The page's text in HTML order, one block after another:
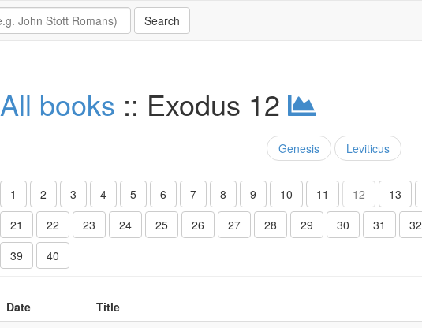
All books :: Exodus 12
Genesis Leviticus
1 2 3 4 5 6 7 8 9 10 11 12 13
21
22 23 24 25 26 27 28 29 30 31 32
39
40
Date Title